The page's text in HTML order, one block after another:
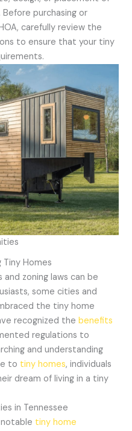
. Before purchasing or
carefully review the
to ensure that your tiny
Homes
zoning laws can be
some cities and
the tiny home
recognized thebenefits
regulations to
and understanding
to tiny homes, individuals
dream of living in a tiny
in Tennessee
tiny home